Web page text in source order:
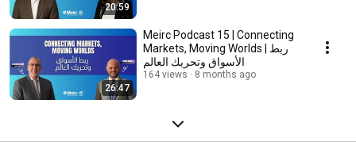
20:59
26:47
Meirc Podcast 15 | Connecting
Markets, Moving Worlds | ربط
الأسواق وتحريك العالم
164 views 8 months ago